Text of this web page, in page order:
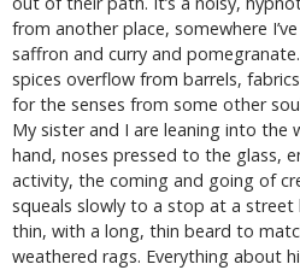
from another place, somewhere
saffron and curry and
spices overflow from barrels,
for the senses from some other
My sister and I are leaning into the
hand, noses pressed to the glass,
activity, the coming and going of
squeals slowly to a stop at a street
thin, with a long, thin beard to
weathered rags. Everything about